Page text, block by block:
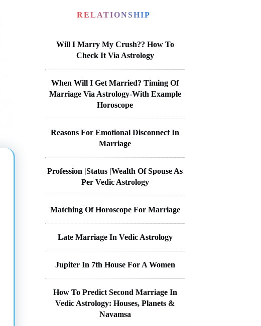
RELATIONSHIP
Will I Marry My Crush?? How To
Check It Via Astrology
When Will I Get Married? Timing Of
Marriage Via Astrology-With Example
Horoscope
Reasons For Emotional Disconnect In
Marriage
Profession |Status |Wealth Of Spouse As
Per Vedic Astrology
Matching Of Horoscope For Marriage
Late Marriage In Vedic Astrology
Jupiter In 7th House For A Women
How To Predict Second Marriage In
Vedic Astrology: Houses, Planets &
Navamsa